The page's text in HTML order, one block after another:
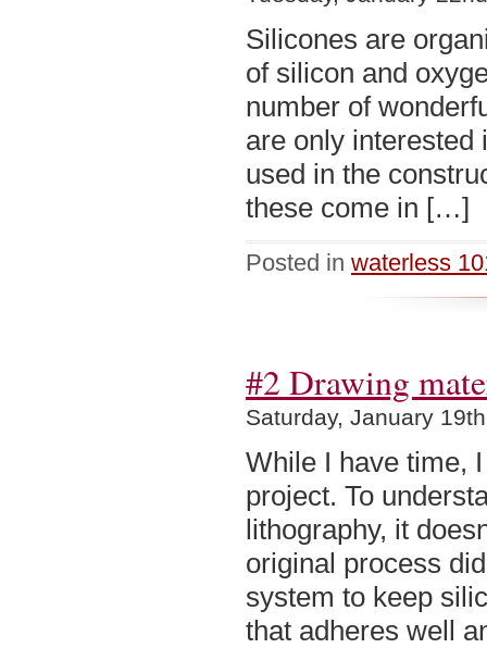
Silicones are
of silicon and
number of
are only interested
used in the
these come in […]
Posted in waterless
#2 Drawing
Saturday, January
While I have time,
project. To
lithography, it
original process
system to keep
that adheres well